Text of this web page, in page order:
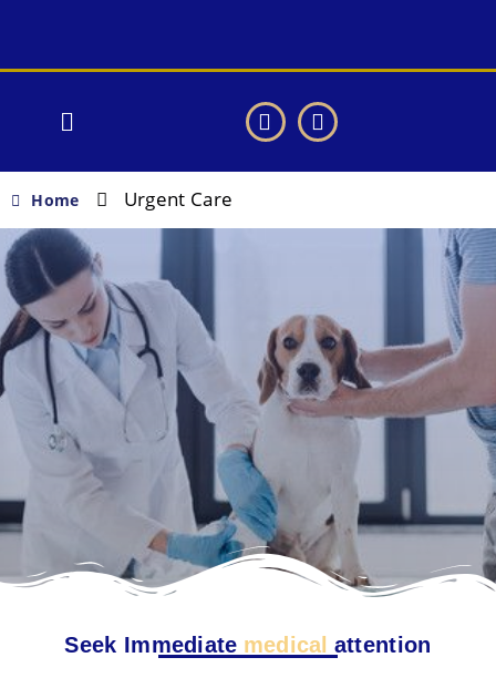
Home Urgent Care
Seek Immediate medical attention